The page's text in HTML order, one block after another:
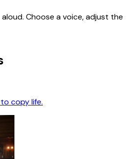
Choose a voice, adjust the
copy life.